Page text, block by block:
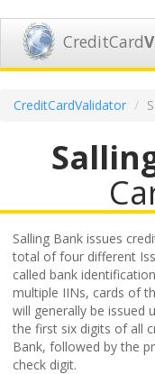
CreditCard
CreditCardValidator
Salling Bank issues
total of four different
called bank
multiple IINs, cards of
will generally be issued
the first six digits of all
Bank, followed by the
check digit.